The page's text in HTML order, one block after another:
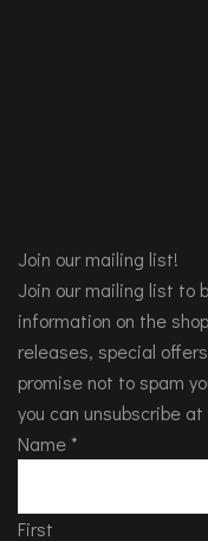
Join our mailing list!
Join our mailing list to
information on the
releases, special
promise not to spam
you can unsubscribe
Name *
First